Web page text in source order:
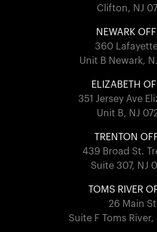
Clifton, NJ
NEWARK
360
Unit B Newark,
ELIZABETH
351 Jersey Ave
Unit B, NJ
TRENTON
439 Broad St.
Suite 307, NJ
TOMS RIVER
26 Main
Suite F Toms River,